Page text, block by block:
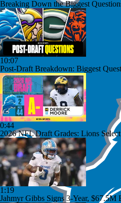
Breaking Down the Biggest
10:07
Post-Draft Breakdown: Biggest
0:44
2026 NFL Draft Grades: Lions
1:19
Jahmyr Gibbs Signs 3-Year, $67.5M